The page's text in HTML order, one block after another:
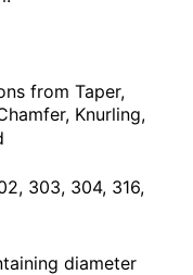
from Taper,
Knurling,
303, 304, 316,
diameter